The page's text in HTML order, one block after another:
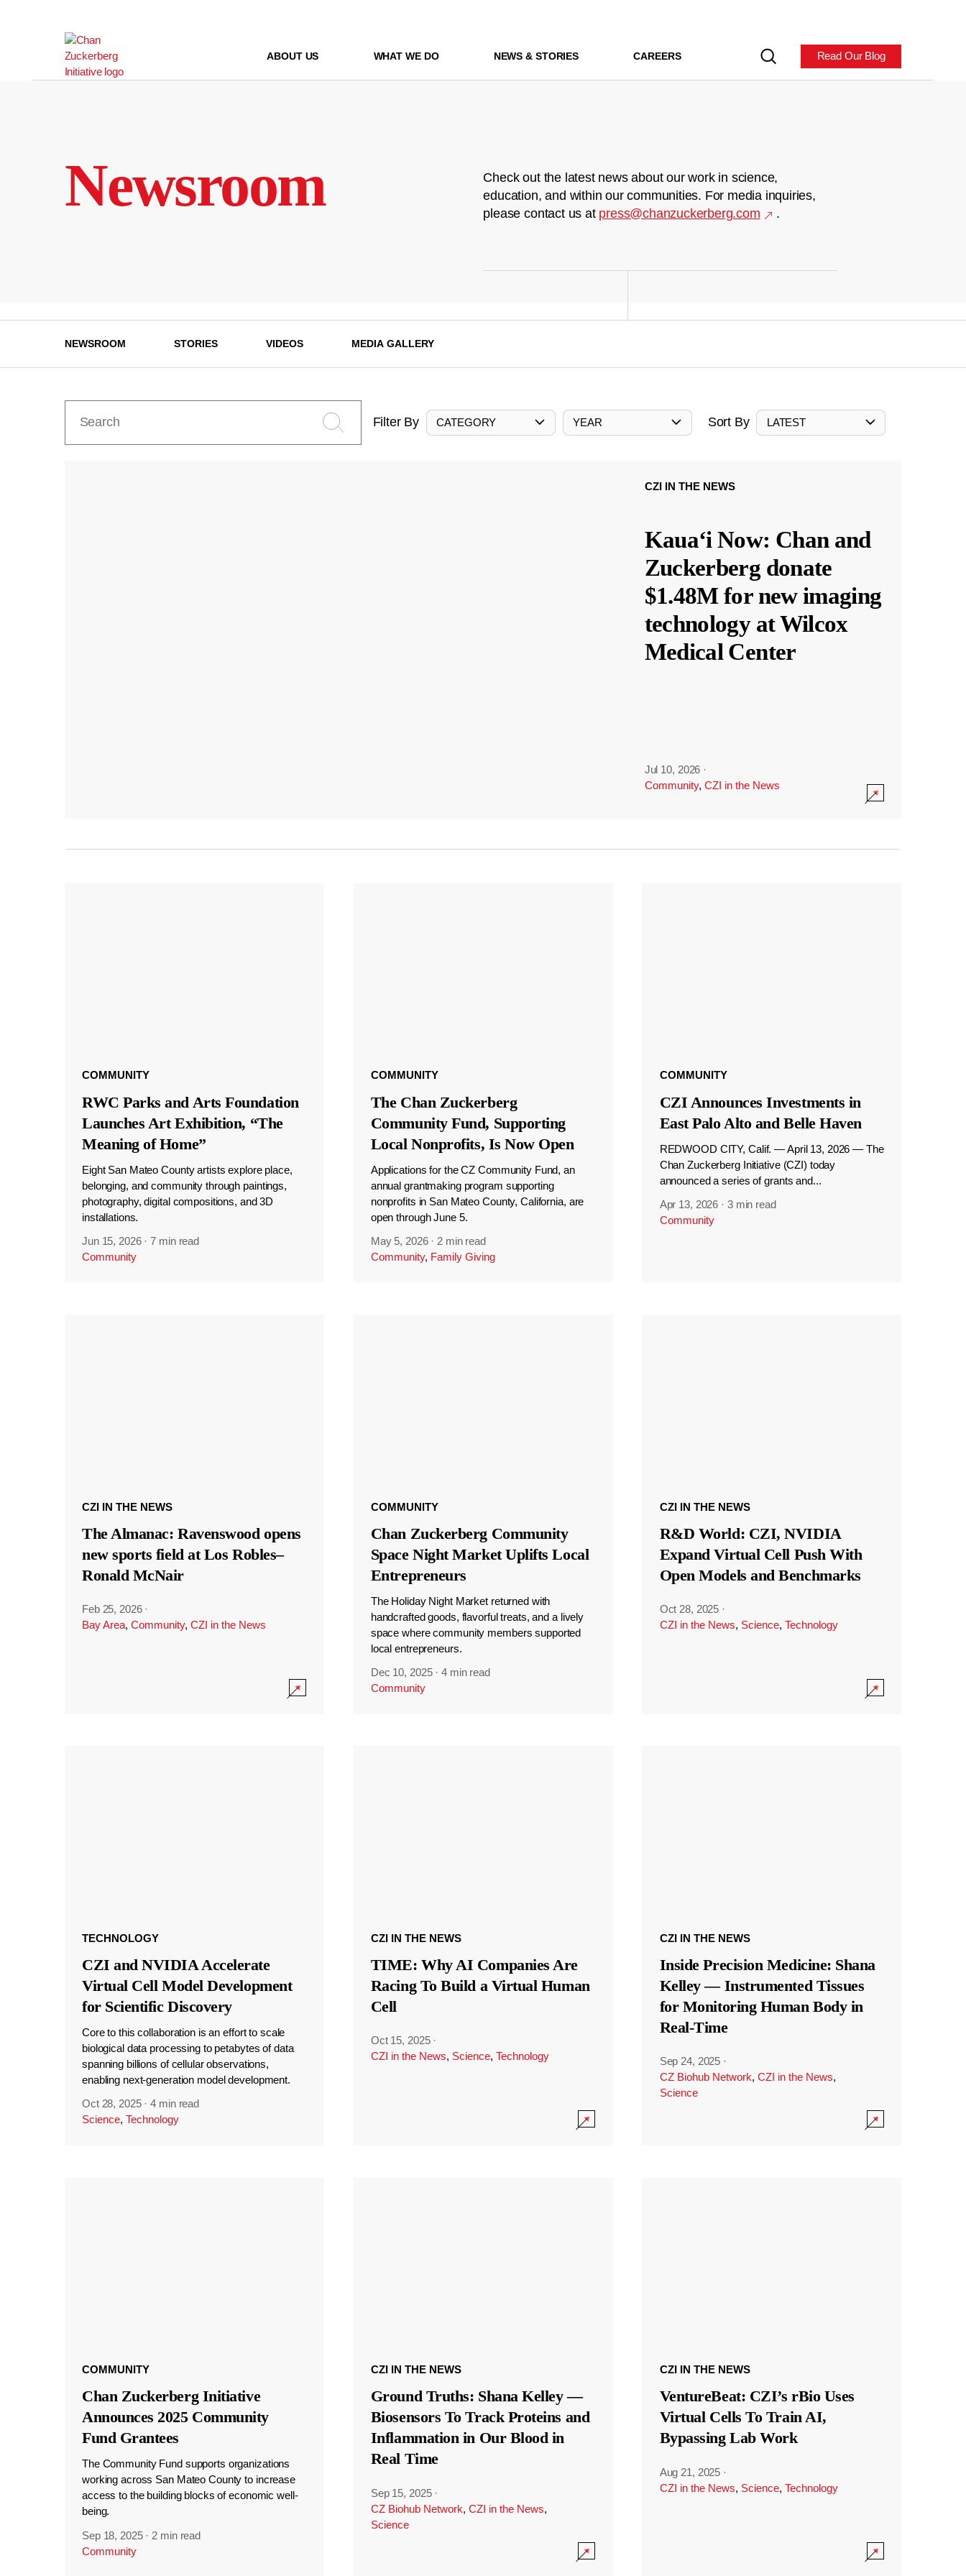
ABOUT US WHAT WE DO NEWS & STORIES CAREERS Read Our Blog
Newsroom
Check out the latest news about our work in science,
education, and within our communities. For media inquiries,
please contact us at press@chanzuckerberg.com .
NEWSROOM STORIES VIDEOS MEDIA GALLERY
Filter By CATEGORY YEAR Sort By LATEST
CZI IN THE NEWS
Kauaʻi Now: Chan and
Zuckerberg donate
$1.48M for new imaging
technology at Wilcox
Medical Center
Jul 10, 2026 ·
Community, CZI in the News
COMMUNITY
RWC Parks and Arts Foundation
Launches Art Exhibition, “The
Meaning of Home”
Eight San Mateo County artists explore place,
belonging, and community through paintings,
photography, digital compositions, and 3D
installations.
Jun 15, 2026 ·7 min read
Community
COMMUNITY
The Chan Zuckerberg
Community Fund, Supporting
Local Nonprofits, Is Now Open
Applications for the CZ Community Fund, an
annual grantmaking program supporting
nonprofits in San Mateo County, California, are
open through June 5.
May 5, 2026 · 2 min read
Community, Family Giving
COMMUNITY
CZI Announces Investments in
East Palo Alto and Belle Haven
REDWOOD CITY, Calif. — April 13, 2026 — The
Chan Zuckerberg Initiative (CZI) today
announced a series of grants and...
Apr 13, 2026 · 3 min read
Community
CZI IN THE NEWS
The Almanac: Ravenswood opens
new sports field at Los Robles–
Ronald McNair
Feb 25, 2026 ·
Bay Area, Community, CZI in the News
COMMUNITY
Chan Zuckerberg Community
Space Night Market Uplifts Local
Entrepreneurs
The Holiday Night Market returned with
handcrafted goods, flavorful treats, and a lively
space where community members supported
local entrepreneurs.
Dec 10, 2025 ·4 min read
Community
CZI IN THE NEWS
R&D World: CZI, NVIDIA
Expand Virtual Cell Push With
Open Models and Benchmarks
Oct 28, 2025 ·
CZI in the News, Science, Technology
TECHNOLOGY
CZI and NVIDIA Accelerate
Virtual Cell Model Development
for Scientific Discovery
Core to this collaboration is an effort to scale
biological data processing to petabytes of data
spanning billions of cellular observations,
enabling next-generation model development.
Oct 28, 2025 ·4 min read
Science, Technology
CZI IN THE NEWS
TIME: Why AI Companies Are
Racing To Build a Virtual Human
Cell
Oct 15, 2025 ·
CZI in the News, Science, Technology
CZI IN THE NEWS
Inside Precision Medicine: Shana
Kelley — Instrumented Tissues
for Monitoring Human Body in
Real-Time
Sep 24, 2025 ·
CZ Biohub Network, CZI in the News,
Science
COMMUNITY
Chan Zuckerberg Initiative
Announces 2025 Community
Fund Grantees
The Community Fund supports organizations
working across San Mateo County to increase
access to the building blocks of economic well-
being.
Sep 18, 2025 · 2 min read
Community
CZI IN THE NEWS
Ground Truths: Shana Kelley —
Biosensors To Track Proteins and
Inflammation in Our Blood in
Real Time
Sep 15, 2025 ·
CZ Biohub Network, CZI in the News,
Science
CZI IN THE NEWS
VentureBeat: CZI’s rBio Uses
Virtual Cells To Train AI,
Bypassing Lab Work
Aug 21, 2025 ·
CZI in the News, Science, Technology